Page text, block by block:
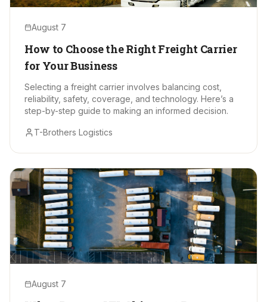
August 7
How to Choose the Right Freight Carrier
for Your Business
Selecting a freight carrier involves balancing cost,
reliability, safety, coverage, and technology. Here’s a
step-by-step guide to making an informed decision.
T-Brothers Logistics
August 7